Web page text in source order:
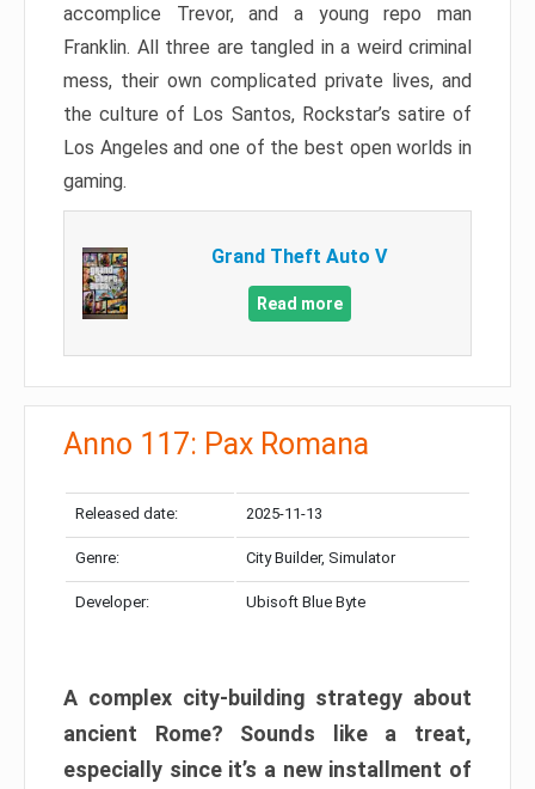
accomplice Trevor, and a young repo man
Franklin. All three are tangled in a weird criminal
mess, their own complicated private lives, and
the culture of Los Santos, Rockstar’s satire of
Los Angeles and one of the best open worlds in
gaming.
Grand Theft Auto V
Read more
Anno 117: Pax Romana
Released date: 2025-11-13
Genre: City Builder, Simulator
Developer: Ubisoft Blue Byte
A complex city-building strategy about
ancient Rome? Sounds like a treat,
especially since it’s a new installment of